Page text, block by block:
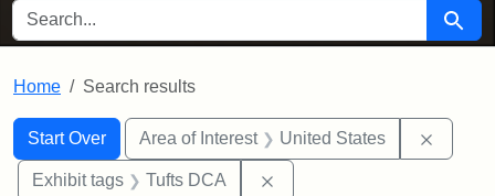
SEARCH FOR Search
Home Search results
Search
Search Constraints
Start Over
You searched for:Area of Interest United States
Exhibit tags Tufts DCA